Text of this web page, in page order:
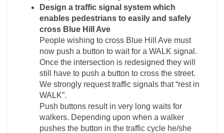
Design a traffic signal system which
enables pedestrians to easily and safely
cross Blue Hill Ave
People wishing to cross Blue Hill Ave must
now push a button to wait for a WALK signal.
Once the intersection is redesigned they will
still have to push a button to cross the street.
We strongly request traffic signals that “rest in
WALK”.
Push buttons result in very long waits for
walkers. Depending upon when a walker
pushes the button in the traffic cycle he/she